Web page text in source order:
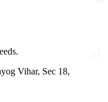
Vihar, Sec 18,